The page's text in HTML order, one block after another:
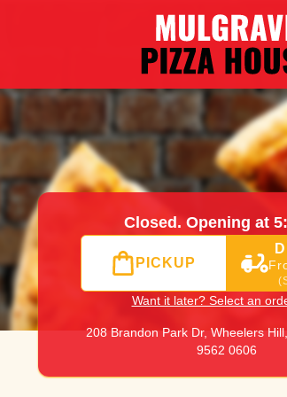
Official Website.
Closed. Opening at
PICKUP
Want it later? Select an
208 Brandon Park Dr, Wheelers
9562 0606